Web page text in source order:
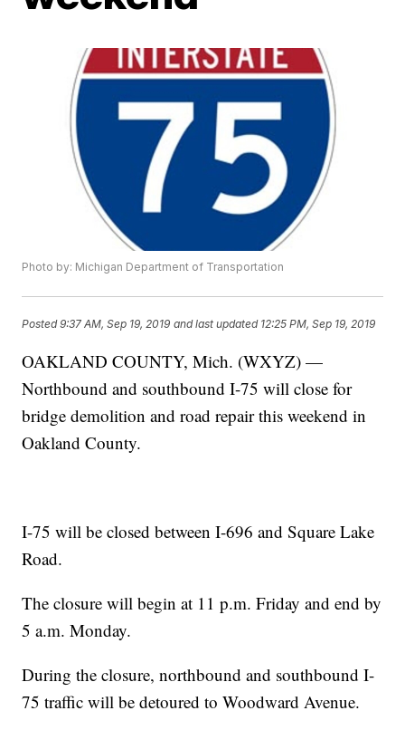
Photo by: Michigan Department of Transportation
Posted9:37 AM, Sep 19, 2019 and last updated 12:25 PM, Sep 19, 2019
OAKLAND COUNTY, Mich. (WXYZ) —
Northbound and southbound I-75 will close for
bridge demolition and road repair this weekend in
Oakland County.
I-75 will be closed between I-696 and Square Lake
Road.
The closure will begin at 11 p.m. Friday and end by
5 a.m. Monday.
During the closure, northbound and southbound I-
75 traffic will be detoured to Woodward Avenue.